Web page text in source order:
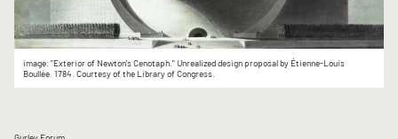
image: "Exterior of Newton's Cenotaph." Unrealized design proposal by Étienne-Louis
Boullée. 1784. Courtesy of the Library of Congress.